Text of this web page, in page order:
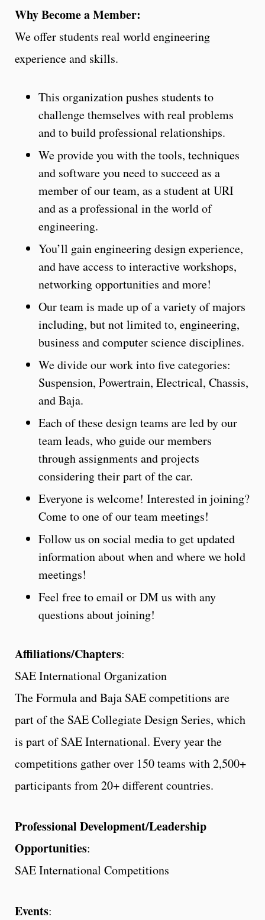
Why Become a Member:
We offer students real world engineering
experience and skills.
This organization pushes students to
challenge themselves with real problems
and to build professional relationships.
We provide you with the tools, techniques
and software you need to succeed as a
member of our team, as a student at URI
and as a professional in the world of
engineering.
You’ll gain engineering design experience,
and have access to interactive workshops,
networking opportunities and more!
Our team is made up of a variety of majors
including, but not limited to, engineering,
business and computer science disciplines.
We divide our work into five categories:
Suspension, Powertrain, Electrical, Chassis,
and Baja.
Each of these design teams are led by our
team leads, who guide our members
through assignments and projects
considering their part of the car.
Everyone is welcome! Interested in joining?
Come to one of our team meetings!
Follow us on social media to get updated
information about when and where we hold
meetings!
Feel free to email or DM us with any
questions about joining!
Affiliations/Chapters:
SAE International Organization
The Formula and Baja SAE competitions are
part of the SAE Collegiate Design Series, which
is part of SAE International. Every year the
competitions gather over 150 teams with 2,500+
participants from 20+ different countries.
Professional Development/Leadership
Opportunities:
SAE International Competitions
Events: